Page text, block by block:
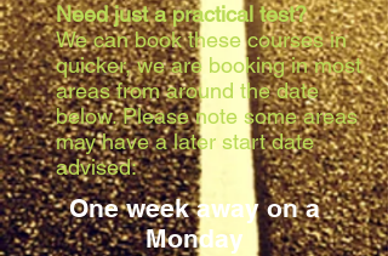
One week away on a
Monday
Need just a practical test?
We can book these courses in
quicker, we are booking in most
areas from around the date
below. Please note some areas
may have a later start date
advised: